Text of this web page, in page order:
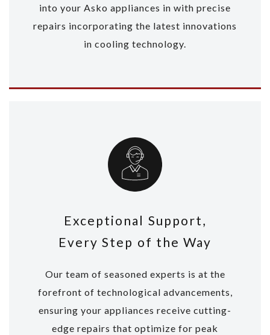
into your Asko appliances in with precise
repairs incorporating the latest innovations
in cooling technology.
Exceptional Support,
Every Step of the Way
Our team of seasoned experts is at the
forefront of technological advancements,
ensuring your appliances receive cutting-
edge repairs that optimize for peak